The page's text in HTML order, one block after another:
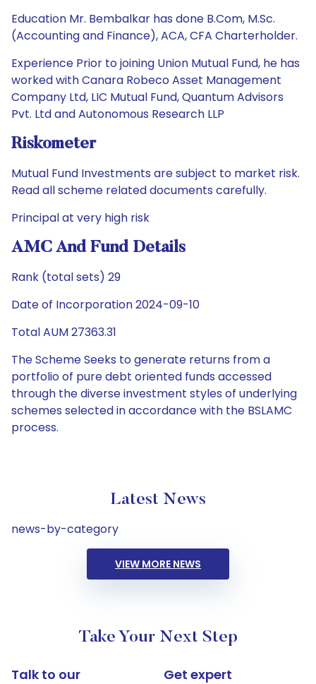
Education Mr. Bembalkar has done B.Com, M.Sc.
(Accounting and Finance), ACA, CFA Charterholder.
Experience Prior to joining Union Mutual Fund, he has
worked with Canara Robeco Asset Management
Company Ltd, LIC Mutual Fund, Quantum Advisors
Pvt. Ltd and Autonomous Research LLP
Riskometer
Mutual Fund Investments are subject to market risk.
Read all scheme related documents carefully.
Principal at very high risk
AMC And Fund Details
Rank (total sets) 29
Date of Incorporation 2024-09-10
Total AUM 27363.31
The Scheme Seeks to generate returns from a
portfolio of pure debt oriented funds accessed
through the diverse investment styles of underlying
schemes selected in accordance with the BSLAMC
process.
Latest News
news-by-category
VIEW MORE NEWS
Take Your Next Step
Talk to our
Get expert